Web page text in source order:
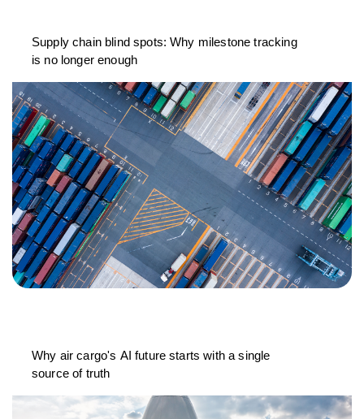
Supply chain blind spots: Why milestone tracking
is no longer enough
Why air cargo's AI future starts with a single
source of truth